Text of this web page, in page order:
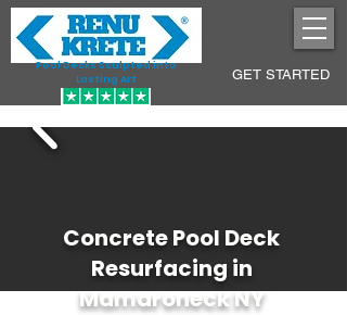
Pool Decks Sculpted into
Lasting Art
GET STARTED
Concrete Pool Deck
Resurfacing in
Mamaroneck NY